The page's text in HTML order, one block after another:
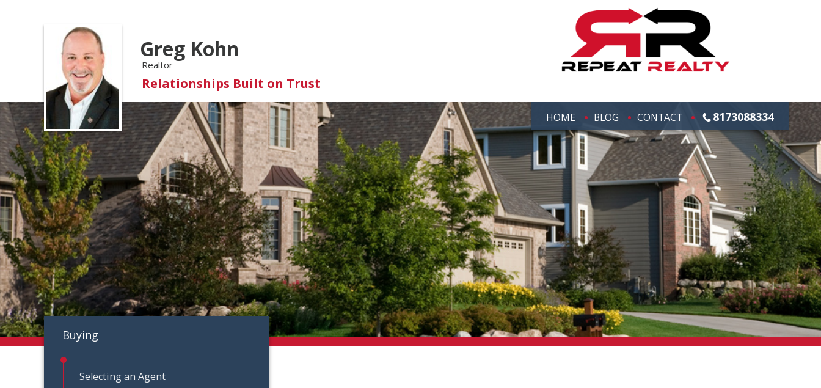
Greg Kohn
Realtor
Relationships Built on Trust
HOME BLOG CONTACT 8173088334
Buying
Selecting an Agent